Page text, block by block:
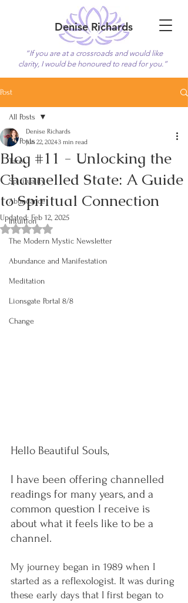
Denise Richards
“If you are at a crossroads and would like
clarity, I would be honoured to read for you.”
Post
All Posts
Tarot
Spirituality
Abundance
Intuition
The Modern Mystic Newsletter
Abundance and Manifestation
Meditation
Lionsgate Portal 8/8
Change
All Posts
Blog #11 - Unlocking the
Channelled State: A Guide
to Spiritual Connection
Denise Richards
Jun 22, 20243 min read
Updated: Feb 12, 2025
Rated NaN out of 5 stars.
Hello Beautiful Souls,
I have been offering channelled
readings for many years, and a
common question I receive is
about what it feels like to be a
channel.
My journey began in 1989 when I
started as a reflexologist. It was during
these early days that I first began to